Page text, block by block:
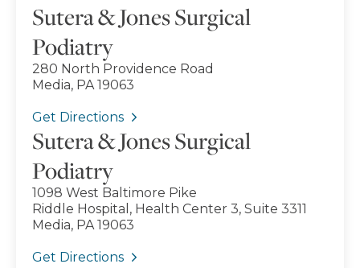
Sutera & Jones Surgical
Podiatry
280 North Providence Road
Media, PA 19063
Get Directions
Sutera & Jones Surgical
Podiatry
1098 West Baltimore Pike
Riddle Hospital, Health Center 3, Suite 3311
Media, PA 19063
Get Directions